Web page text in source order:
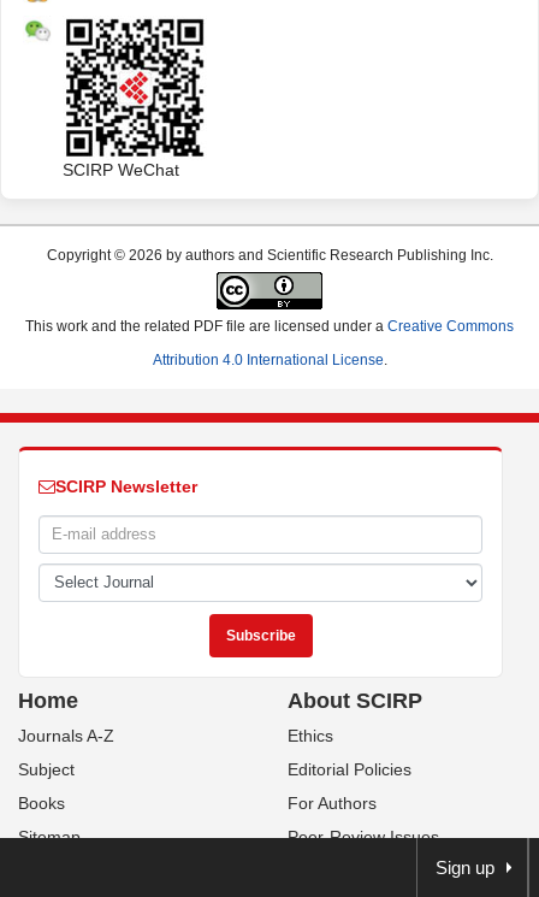
SCIRP WeChat
Copyright © 2026 by authors and Scientific Research Publishing Inc.
This work and the related PDF file are licensed under a Creative Commons
Attribution 4.0 International License
SCIRP Newsletter
Home
Journals A-Z
Subject
Books
Sitemap
About SCIRP
Ethics
Editorial Policies
For Authors
Peer-Review Issues
Sign up